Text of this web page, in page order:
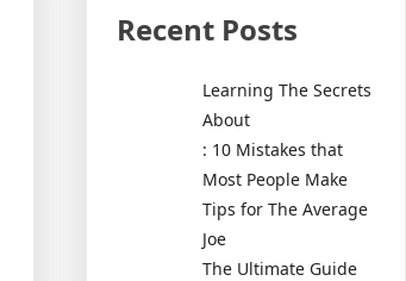
Recent Posts
Learning The Secrets
About
: 10 Mistakes that
Most People Make
Tips for The Average
Joe
The Ultimate Guide